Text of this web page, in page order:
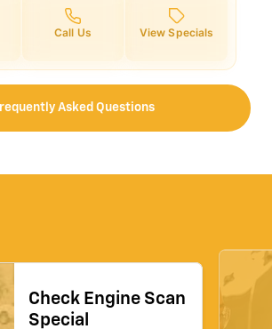
Call Us View Specials
Asked Questions
Check Engine Scan
Special